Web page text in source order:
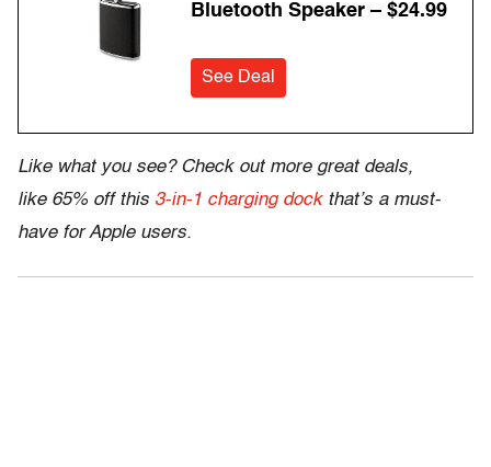
Bluetooth Speaker – $24.99
See Deal
Like what you see? Check out more great deals,
like 65% off this 3-in-1 charging dockthat’s a must-
have for Apple users.